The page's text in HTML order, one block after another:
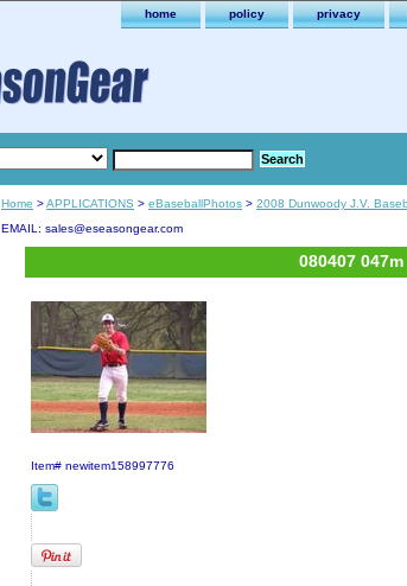
home policy privacy
Home >APPLICATIONS > eBaseballPhotos > 2008 Dunwoody J.V.
EMAIL: sales@eseasongear.com
080407 047m
Item# newitem158997776